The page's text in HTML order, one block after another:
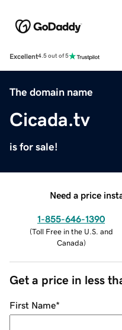
Excellent4.5 out of 5
The domain name
Cicada.tv
is for sale!
Need a price
1-855-646-1390
(Toll Free in the U.S. and
Canada)
Get a price in less
First Name*